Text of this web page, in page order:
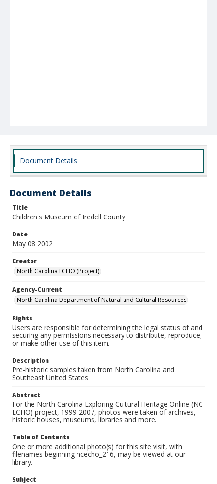
Document Details
Document Details
Title
Children's Museum of Iredell County
Date
May 08 2002
Creator
North Carolina ECHO (Project)
Agency-Current
North Carolina Department of Natural and Cultural Resources
Rights
Users are responsible for determining the legal status of and
securing any permissions necessary to distribute, reproduce,
or make other use of this item.
Description
Pre-historic samples taken from North Carolina and
Southeast United States
Abstract
For the North Carolina Exploring Cultural Heritage Online (NC
ECHO) project, 1999-2007, photos were taken of archives,
historic houses, museums, libraries and more.
Table of Contents
One or more additional photo(s) for this site visit, with
filenames beginning ncecho_216, may be viewed at our
library.
Subject